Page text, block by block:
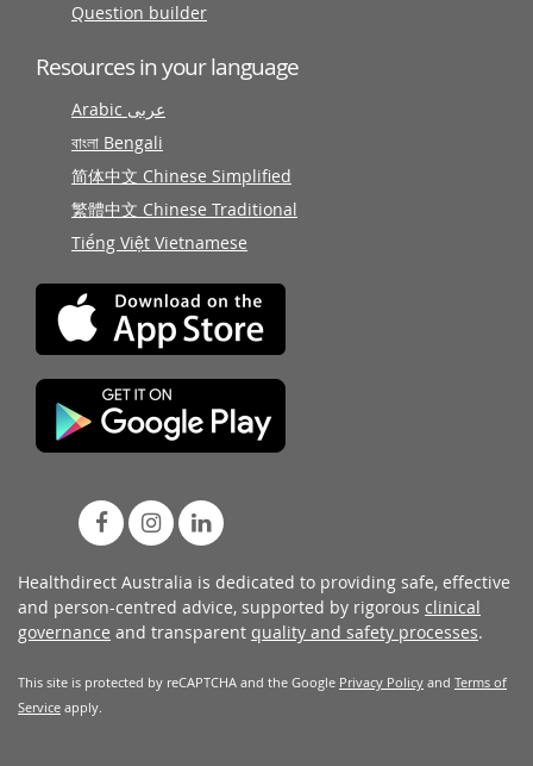
Question builder
Resources in your language
Arabic عربى
বাংলা Bengali
简体中文 Chinese Simplified
繁體中文 Chinese Traditional
Tiếng Việt Vietnamese
Healthdirect Australia is dedicated to providing safe, effective
and person-centred advice, supported by rigorous clinical
governance and transparent quality and safety processes.
This site is protected by reCAPTCHA and the Google Privacy Policy and Terms of
Service apply.